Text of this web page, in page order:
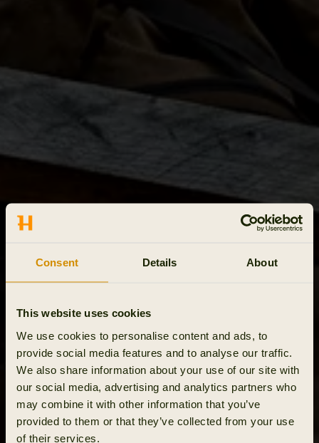
Consent Details About
This website uses cookies
We use cookies to personalise content and ads, to
provide social media features and to analyse our traffic.
We also share information about your use of our site with
our social media, advertising and analytics partners who
may combine it with other information that you’ve
provided to them or that they’ve collected from your use
of their services.